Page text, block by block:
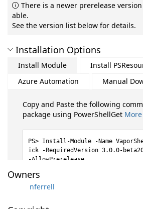
There is a newer prerelease
able.
See the version list below for details.
Installation Options
Install Module
Install
Azure Automation
Manual
Copy and Paste the following
package using PowerShellGet
Install-Module -Name
ick -RequiredVersion 3.0.0-
-AllowPrerelease
Owners
nferrell